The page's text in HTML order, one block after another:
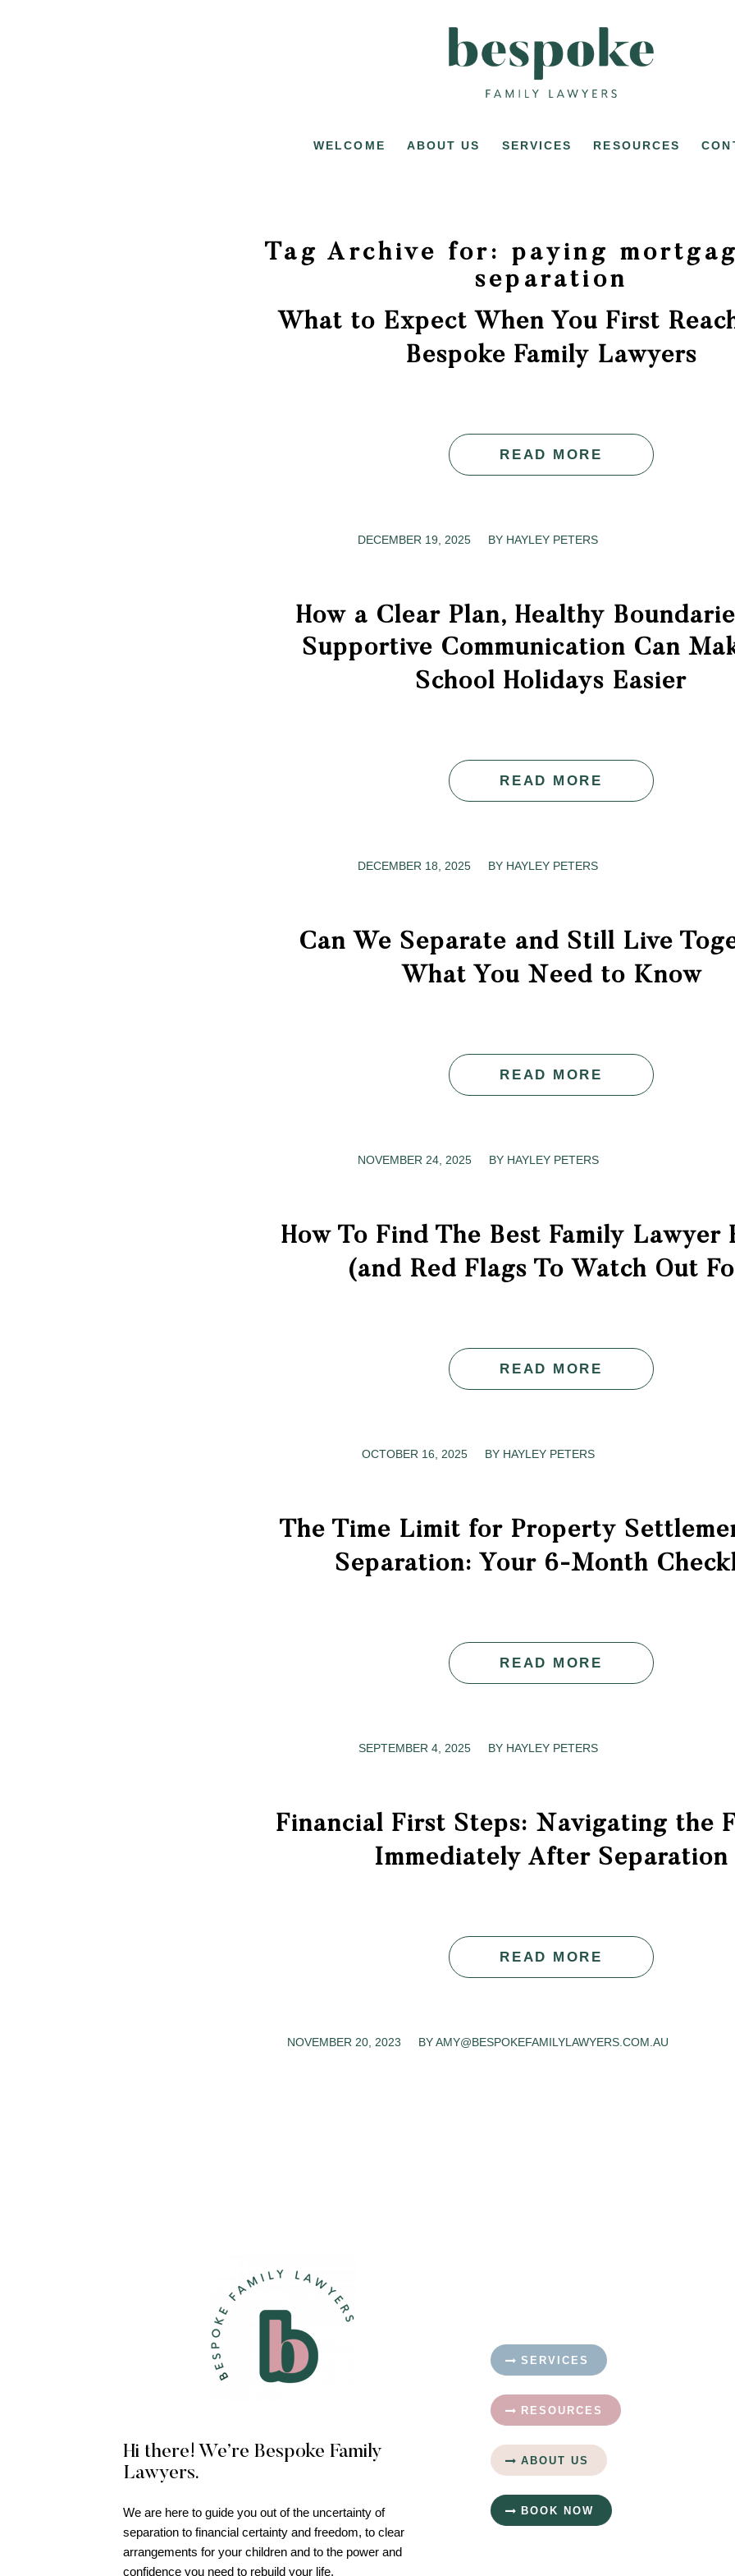
WELCOME ABOUT US SERVICES RESOURCES
Tag Archive for: paying
separation
What to Expect When You First
Bespoke Family Lawyers
READ MORE
DECEMBER 19, 2025
/ BY HAYLEY PETERS
How a Clear Plan, Healthy
Supportive Communication Can
School Holidays Easier
READ MORE
DECEMBER 18, 2025
/ BY HAYLEY PETERS
Can We Separate and Still Live
What You Need to Know
READ MORE
NOVEMBER 24, 2025
/ BY HAYLEY PETERS
How To Find The Best Family Lawyer
(and Red Flags To Watch Out
READ MORE
OCTOBER 16, 2025
/ BY HAYLEY PETERS
The Time Limit for Property
Separation: Your 6-Month
READ MORE
SEPTEMBER 4, 2025
/ BY HAYLEY PETERS
Financial First Steps: Navigating the
Immediately After Separation
READ MORE
NOVEMBER 20, 2023
/ BYAMY@BESPOKEFAMILYLAWYERS.COM.AU
Hi there! We’re Bespoke Family
Lawyers.
We are here to guide you out of the uncertainty of
separation to financial certainty and freedom, to clear
arrangements for your children and to the power and
confidence you need to rebuild your life.
SERVICES
RESOURCES
ABOUT US
BOOK NOW